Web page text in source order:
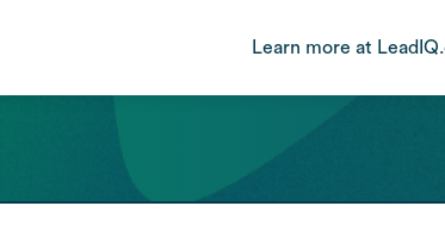
Learn more at